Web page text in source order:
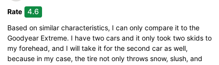
Quiet in motion
Braking efficiency
Resistant to aquaplaning
Velocity characteristics
Wearability
Rate 4.6
Based on similar characteristics, I can only compare it to the
Goodyear Extreme. I have two cars and it only took two skids to
my forehead, and I will take it for the second car as well,
because in my case, the tire not only throws snow, slush, and